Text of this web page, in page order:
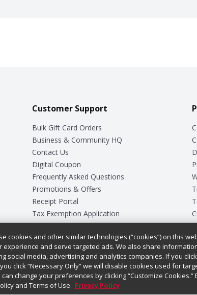
Customer Support
Bulk Gift Card Orders
Business & Community HQ
Contact Us
Digital Coupon
Frequently Asked Questions
Promotions & Offers
Receipt Portal
Tax Exemption Application
Safety Data Sheets
Store Customer Survey
cookies and other similar technologies (“cookies”) on this
and serve targeted ads. We also share
social media, advertising and analytics companies. If you click
click “Necessary Only” we will disable cookies used for
change your preferences by clicking “Customize Cookies.”
and Terms of Use. Privacy Policy